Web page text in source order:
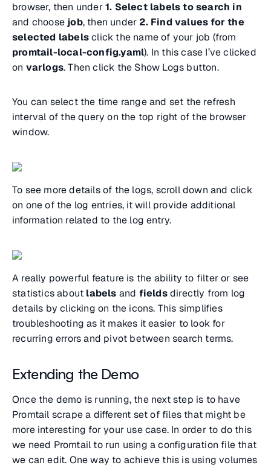
browser, then under1. Select labels to search in
and choose job, then under 2. Find values for the
selected labelsclick the name of your job (from
promtail-local-config.yaml). In this case I’ve clicked
on varlogs. Then click the Show Logs button.
You can select the time range and set the refresh
interval of the query on the top right of the browser
window.
To see more details of the logs, scroll down and click
on one of the log entries, it will provide additional
information related to the log entry.
A really powerful feature is the ability to filter or see
statistics about labels and fieldsdirectly from log
details by clicking on the icons. This simplifies
troubleshooting as it makes it easier to look for
recurring errors and pivot between search terms.
Extending the Demo
Once the demo is running, the next step is to have
Promtail scrape a different set of files that might be
more interesting for your use case. In order to do this
we need Promtail to run using a configuration file that
we can edit. One way to achieve this is using volumes